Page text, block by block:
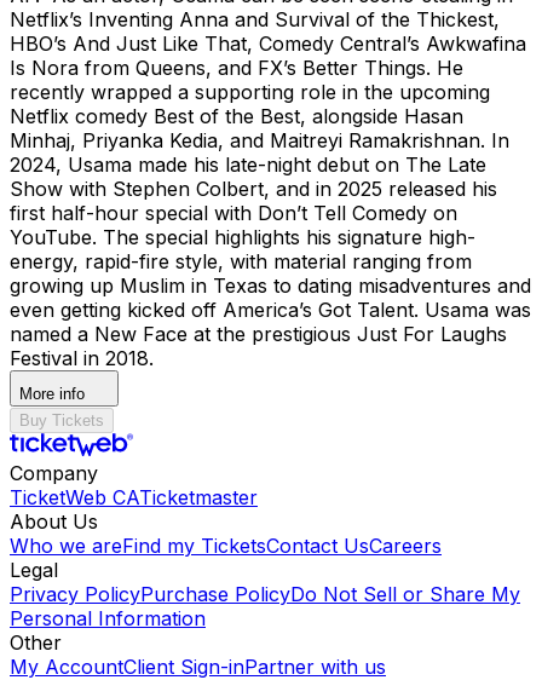
Netflix’s Inventing Anna and Survival of the Thickest,
HBO’s And Just Like That, Comedy Central’s Awkwafina
Is Nora from Queens, and FX’s Better Things. He
recently wrapped a supporting role in the upcoming
Netflix comedy Best of the Best, alongside Hasan
Minhaj, Priyanka Kedia, and Maitreyi Ramakrishnan. In
2024, Usama made his late-night debut on The Late
Show with Stephen Colbert, and in 2025 released his
first half-hour special with Don’t Tell Comedy on
YouTube. The special highlights his signature high-
energy, rapid-fire style, with material ranging from
growing up Muslim in Texas to dating misadventures and
even getting kicked off America’s Got Talent. Usama was
named a New Face at the prestigious Just For Laughs
Festival in 2018.
More info
Buy Tickets
Company
TicketWeb CATicketmaster
About Us
Who we areFind my TicketsContact UsCareers
Legal
Privacy PolicyPurchase PolicyDo Not Sell or Share My
Personal Information
Other
My AccountClient Sign-inPartner with us